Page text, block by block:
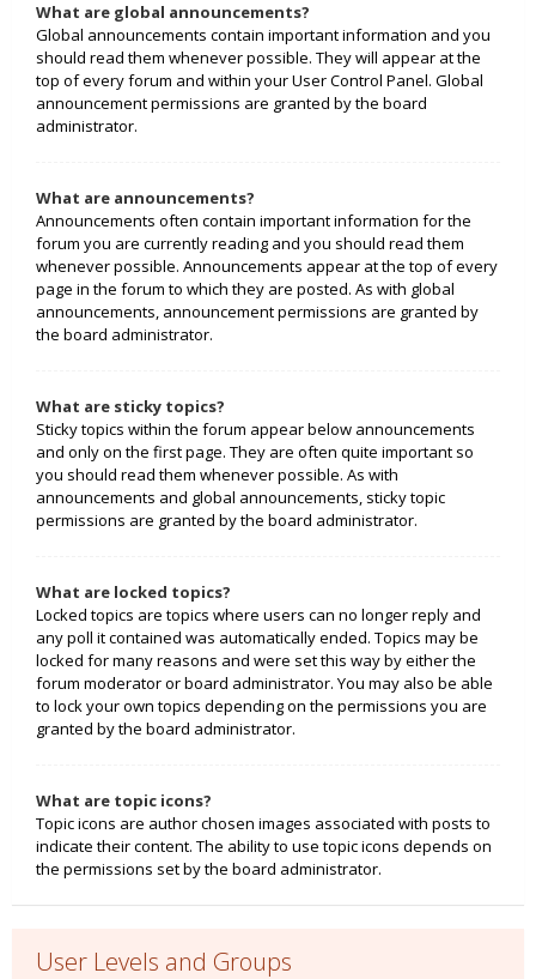
What are global announcements?
Global announcements contain important information and you
should read them whenever possible. They will appear at the
top of every forum and within your User Control Panel. Global
announcement permissions are granted by the board
administrator.
What are announcements?
Announcements often contain important information for the
forum you are currently reading and you should read them
whenever possible. Announcements appear at the top of every
page in the forum to which they are posted. As with global
announcements, announcement permissions are granted by
the board administrator.
What are sticky topics?
Sticky topics within the forum appear below announcements
and only on the first page. They are often quite important so
you should read them whenever possible. As with
announcements and global announcements, sticky topic
permissions are granted by the board administrator.
What are locked topics?
Locked topics are topics where users can no longer reply and
any poll it contained was automatically ended. Topics may be
locked for many reasons and were set this way by either the
forum moderator or board administrator. You may also be able
to lock your own topics depending on the permissions you are
granted by the board administrator.
What are topic icons?
Topic icons are author chosen images associated with posts to
indicate their content. The ability to use topic icons depends on
the permissions set by the board administrator.
User Levels and Groups